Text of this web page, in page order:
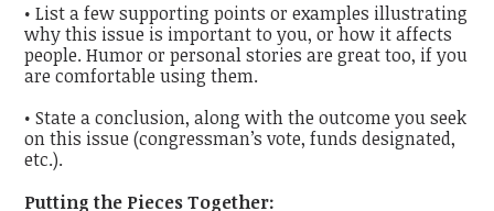
• List a few supporting points or examples illustrating
why this issue is important to you, or how it affects
people. Humor or personal stories are great too, if you
are comfortable using them.
• State a conclusion, along with the outcome you seek
on this issue (congressman’s vote, funds designated,
etc.).
Putting the Pieces Together: